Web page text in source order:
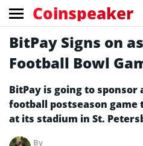
Coinspeaker
BitPay Signs on
Football Bowl
BitPay is going to sponsor
football postseason
at its stadium in St.
By